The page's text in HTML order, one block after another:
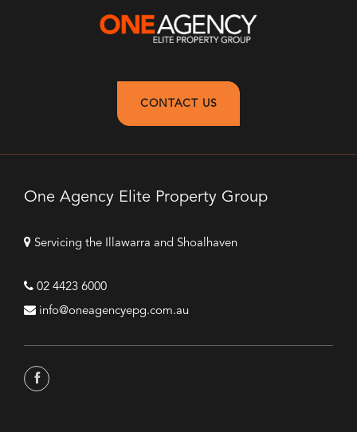
CONTACT US
One Agency Elite Property Group
Servicing the Illawarra and Shoalhaven
02 4423 6000
info@oneagencyepg.com.au